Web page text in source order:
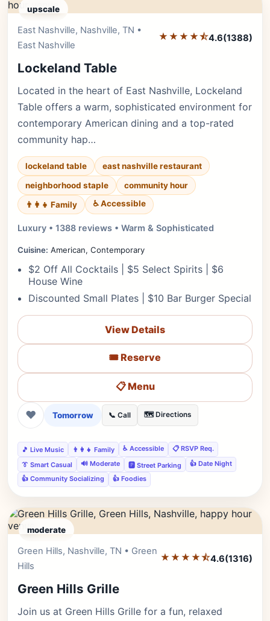
upscale
East Nashville, Nashville, TN •
East Nashville
★★★★⯪4.6(1388)
Lockeland Table
Located in the heart of East Nashville, Lockeland
Table offers a warm, sophisticated environment for
contemporary American dining and a top-rated
community hap…
lockeland table
east nashville restaurant
neighborhood staple
community hour
👨‍👩‍👧 Family
♿ Accessible
Luxury • 1388 reviews • Warm & Sophisticated
Cuisine: American, Contemporary
$2 Off All Cocktails | $5 Select Spirits | $6
House Wine
Discounted Small Plates | $10 Bar Burger Special
View Details
🎟️ Reserve
📋 Menu
❤ Tomorrow 📞 Call 🗺️ Directions
🎵 Live Music 👨‍👩‍👧 Family ♿ Accessible
📋 RSVP Req.
👔 Smart Casual
🔊 Moderate 🅿️ Street Parking
👍 Date Night
👍 Community Socializing
👍 Foodies
moderate
Green Hills, Nashville, TN • Green
Hills
★★★★⯪4.6(1316)
Green Hills Grille
Join us at Green Hills Grille for a fun, relaxed